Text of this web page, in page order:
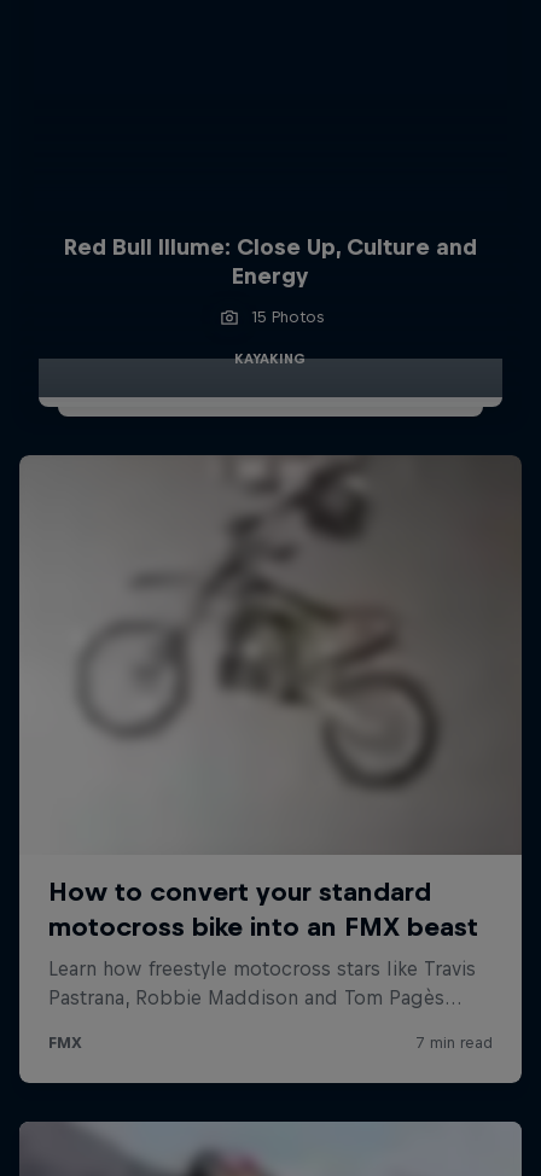
Red Bull Illume: Close Up, Culture and
Energy
15 Photos
KAYAKING